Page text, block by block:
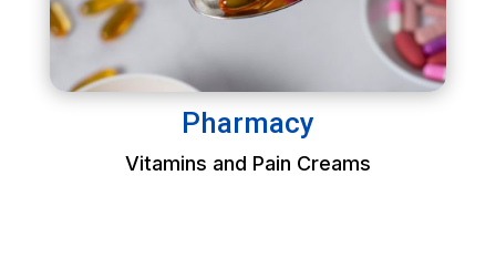
Pharmacy
Vitamins and Pain Creams